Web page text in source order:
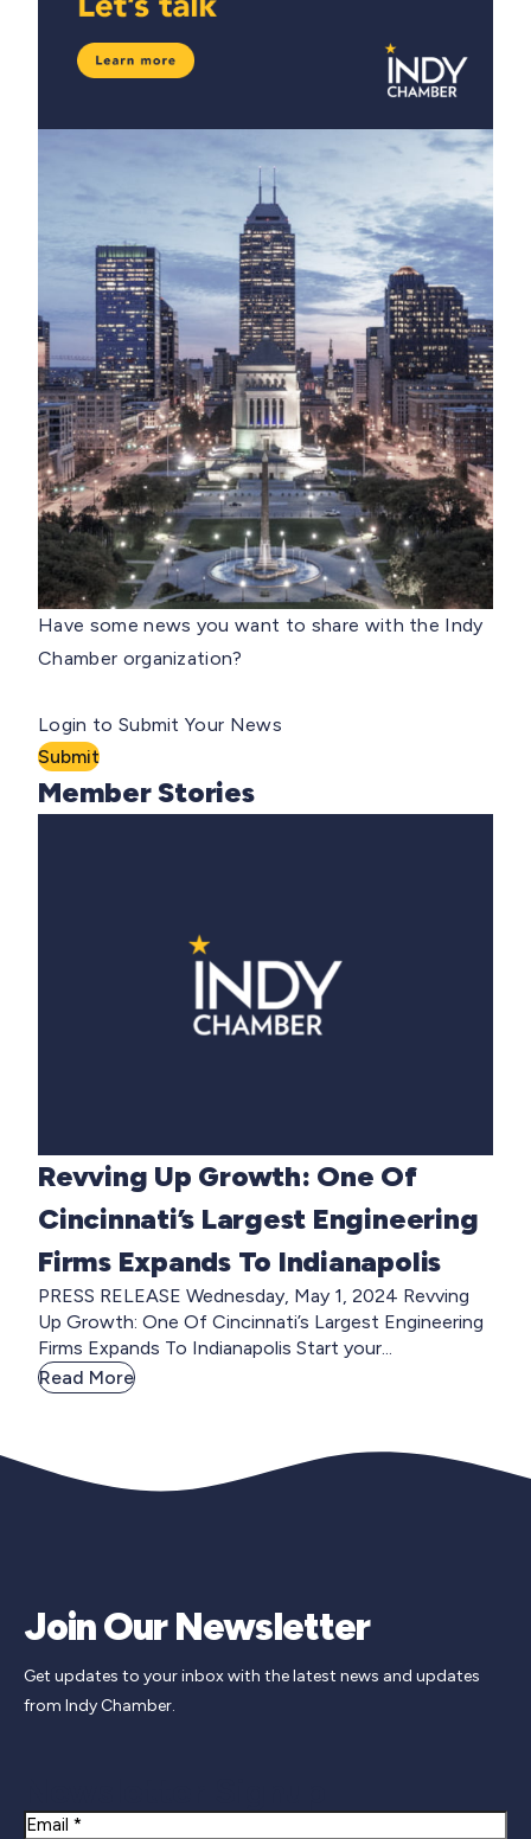
Have some news you want to share with the Indy
Chamber organization?
Login to Submit Your News
Submit
Member Stories
Revving Up Growth: One Of
Cincinnati’s Largest Engineering
Firms Expands To Indianapolis
PRESS RELEASE Wednesday, May 1, 2024 Revving
Up Growth: One Of Cincinnati’s Largest Engineering
Firms Expands To Indianapolis Start your...
Read More
Join Our Newsletter
Get updates to your inbox with the latest news and updates
from Indy Chamber.
Email